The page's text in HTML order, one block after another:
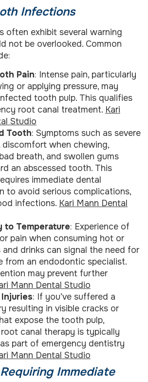
Infections
often exhibit several warning
not be overlooked. Common
Pain: Intense pain, particularly
or applying pressure, may
tooth pulp. This qualifies
root canal treatment. Kari
Studio
Tooth: Symptoms such as severe
when chewing,
breath, and swollen gums
an abscessed tooth. This
immediate dental
to avoid serious complications,
infections. Kari Mann Dental
to Temperature: Experience of
pain when consuming hot or
drinks can signal the need for
from an endodontic specialist.
may prevent further
Mann Dental Studio
: If you’ve suffered a
resulting in visible cracks or
expose the tooth pulp,
canal therapy is typically
part of emergency dentistry
Mann Dental Studio
Immediate